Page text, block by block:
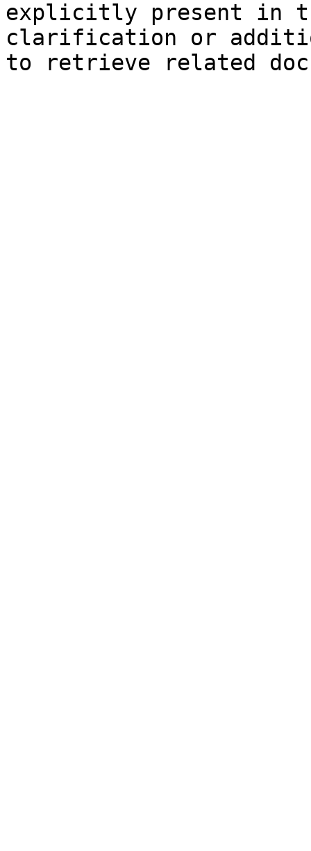
explicitly present in
clarification or